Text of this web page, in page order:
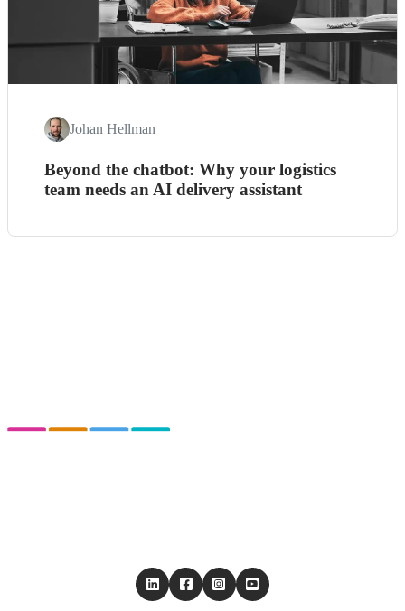
Johan Hellman
Beyond the chatbot: Why your logistics
team needs an AI delivery assistant